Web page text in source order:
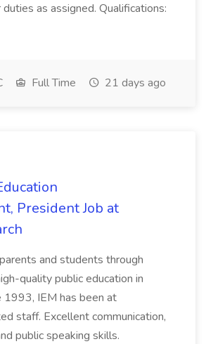
as assigned. Qualifications:
Full Time 21 days ago
President Job at
and students through
quality public education in
1993, IEM has been at
staff. Excellent communication,
public speaking skills.